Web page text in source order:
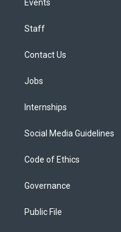
Events
Staff
Contact Us
Jobs
Internships
Social Media Guidelines
Code of Ethics
Governance
Public File